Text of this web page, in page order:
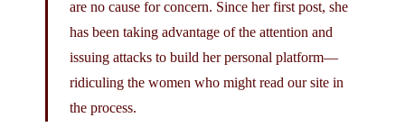
are no cause for concern. Since her first post, she
has been taking advantage of the attention and
issuing attacks to build her personal platform—
ridiculing the women who might read our site in
the process.